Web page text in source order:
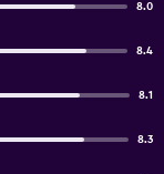
8.0
8.4
8.1
8.3